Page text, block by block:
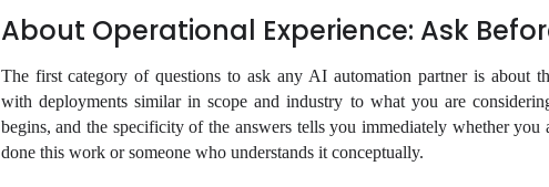
About Operational Experience: Ask
The first category of questions to ask any AI automation partner is about
with deployments similar in scope and industry to what you are
begins, and the specificity of the answers tells you immediately whether you
done this work or someone who understands it conceptually.